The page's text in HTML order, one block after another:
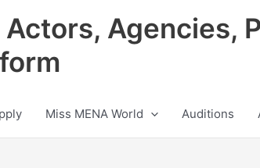
Agencies,
Miss MENA World Auditions